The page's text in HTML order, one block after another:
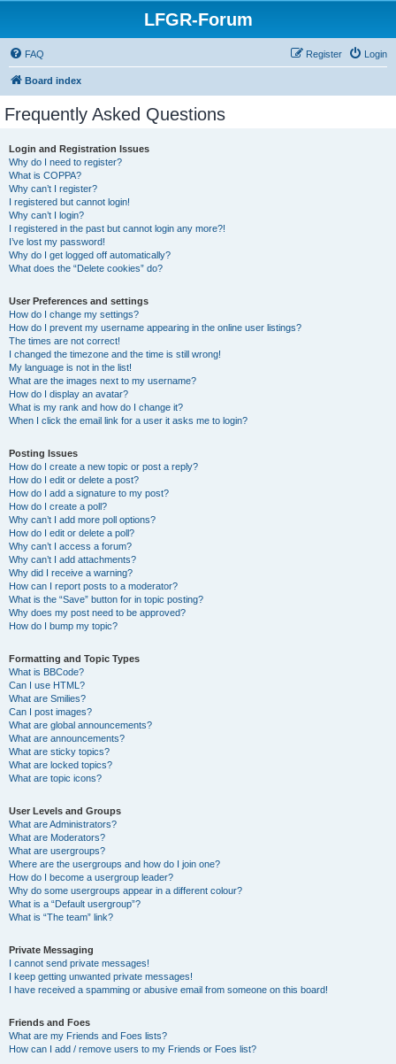
LFGR-Forum
FAQ Login
Register
Board index
Frequently Asked Questions
Login and Registration Issues
Why do I need to register?
What is COPPA?
Why can’t I register?
I registered but cannot login!
Why can’t I login?
I registered in the past but cannot login any more?!
I’ve lost my password!
Why do I get logged off automatically?
What does the “Delete cookies” do?
User Preferences and settings
How do I change my settings?
How do I prevent my username appearing in the online user listings?
The times are not correct!
I changed the timezone and the time is still wrong!
My language is not in the list!
What are the images next to my username?
How do I display an avatar?
What is my rank and how do I change it?
When I click the email link for a user it asks me to login?
Posting Issues
How do I create a new topic or post a reply?
How do I edit or delete a post?
How do I add a signature to my post?
How do I create a poll?
Why can’t I add more poll options?
How do I edit or delete a poll?
Why can’t I access a forum?
Why can’t I add attachments?
Why did I receive a warning?
How can I report posts to a moderator?
What is the “Save” button for in topic posting?
Why does my post need to be approved?
How do I bump my topic?
Formatting and Topic Types
What is BBCode?
Can I use HTML?
What are Smilies?
Can I post images?
What are global announcements?
What are announcements?
What are sticky topics?
What are locked topics?
What are topic icons?
User Levels and Groups
What are Administrators?
What are Moderators?
What are usergroups?
Where are the usergroups and how do I join one?
How do I become a usergroup leader?
Why do some usergroups appear in a different colour?
What is a “Default usergroup”?
What is “The team” link?
Private Messaging
I cannot send private messages!
I keep getting unwanted private messages!
I have received a spamming or abusive email from someone on this board!
Friends and Foes
What are my Friends and Foes lists?
How can I add / remove users to my Friends or Foes list?